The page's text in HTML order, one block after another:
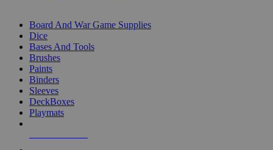
Board And War Game Supplies
Dice
Bases And Tools
Brushes
Paints
Binders
Sleeves
DeckBoxes
Playmats